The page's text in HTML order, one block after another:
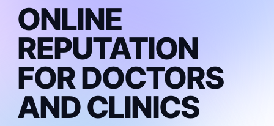
ONLINE
REPUTATION
FOR DOCTORS
AND CLINICS